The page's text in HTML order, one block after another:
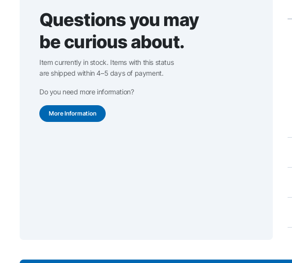
Questions you may
be curious about.
Item currently in stock. Items with this status
are shipped within 4–5 days of payment.
Do you need more information?
More Information